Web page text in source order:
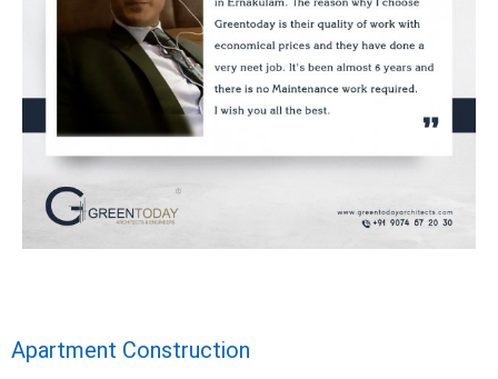
Apartment Construction